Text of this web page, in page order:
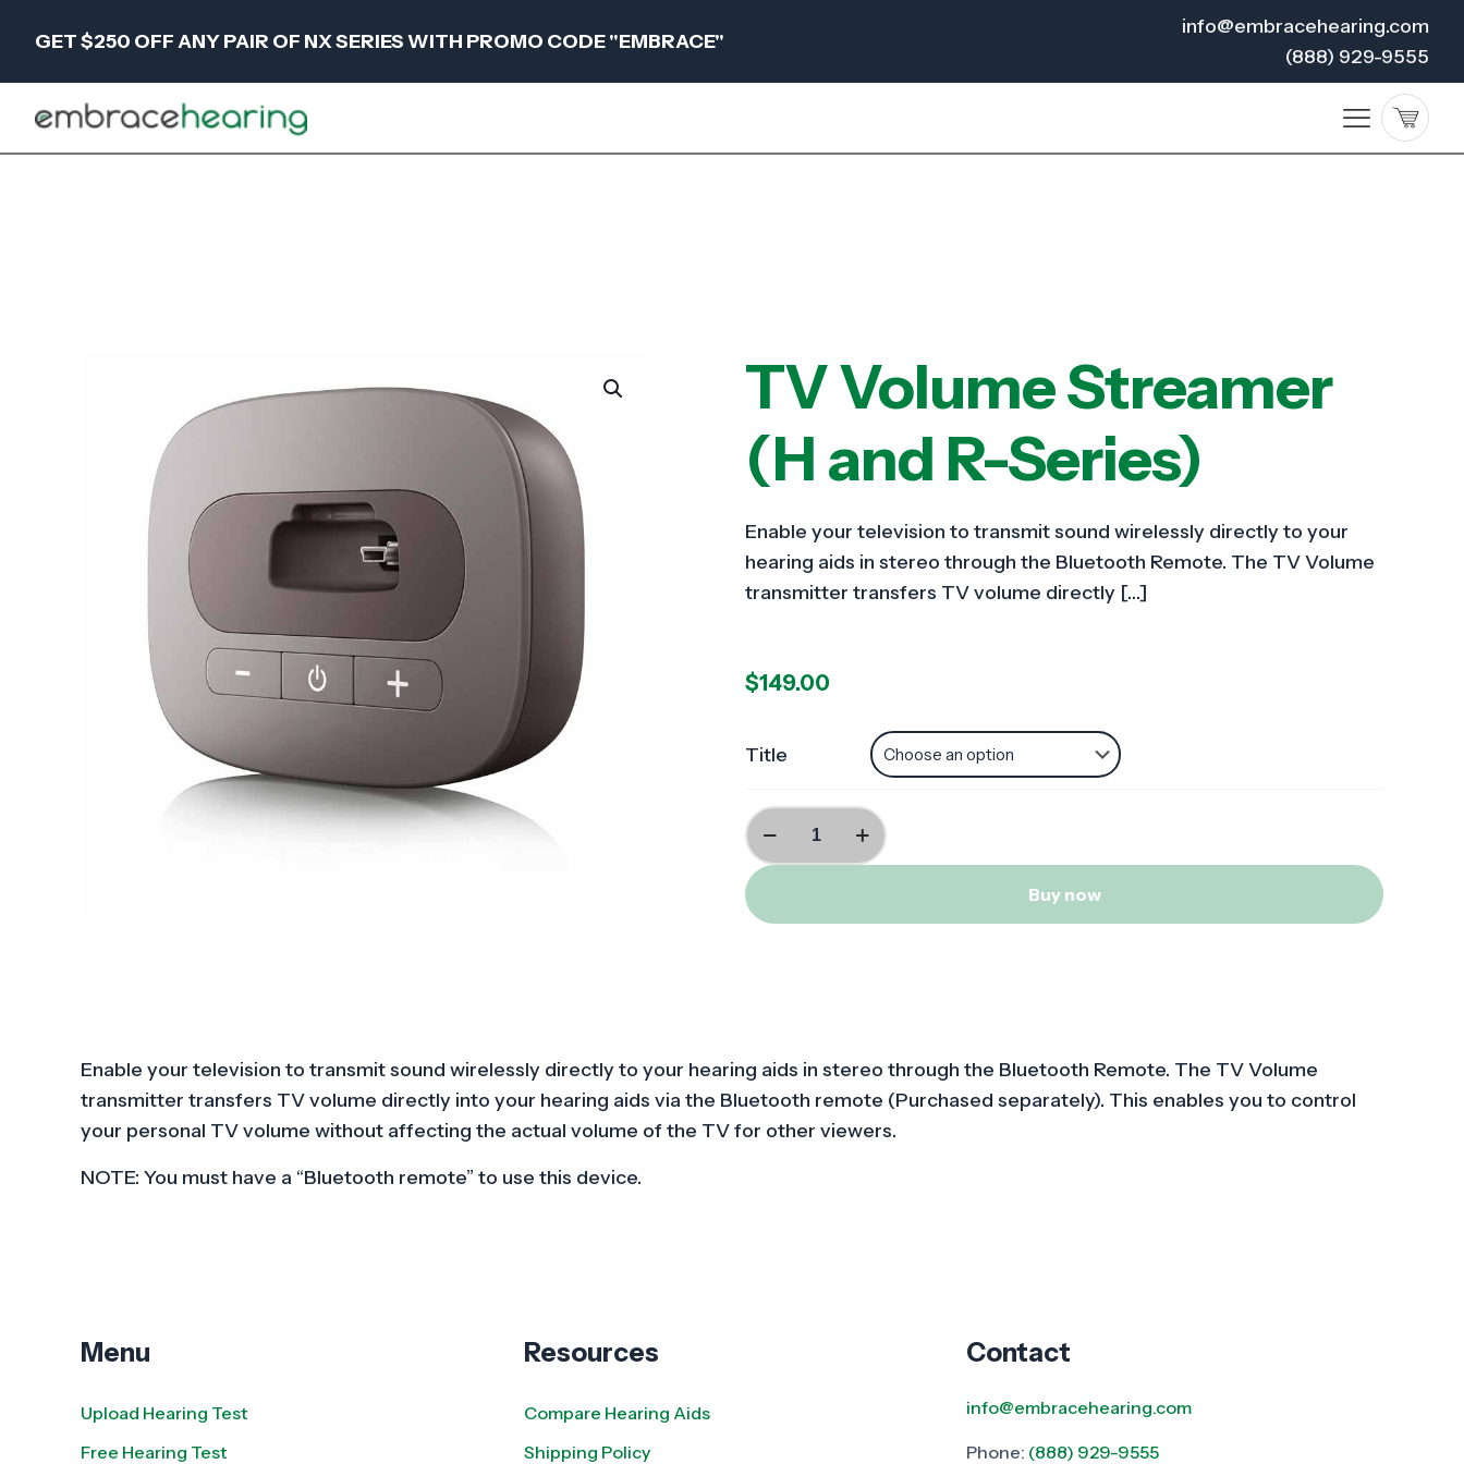
GET $250 OFF ANY PAIR OF NX SERIES WITH PROMO CODE "EMBRACE"
info@embracehearing.com
(888) 929-9555
TV Volume Streamer
(H and R-Series)
Enable your television to transmit sound wirelessly directly to your
hearing aids in stereo through the Bluetooth Remote. The TV Volume
transmitter transfers TV volume directly […]
$149.00
Title
TV
Volume
Streamer
(H
Buy now
Enable your television to transmit sound wirelessly directly to your hearing aids in stereo through the Bluetooth Remote. The TV Volume
transmitter transfers TV volume directly into your hearing aids via the Bluetooth remote (Purchased separately). This enables you to control
your personal TV volume without affecting the actual volume of the TV for other viewers.
NOTE: You must have a “Bluetooth remote” to use this device.
Menu
Upload Hearing Test
Free Hearing Test
Resources
Compare Hearing Aids
Shipping Policy
Contact
info@embracehearing.com
Phone: (888) 929-9555